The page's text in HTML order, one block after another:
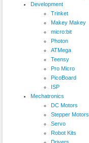
Development
Trinket
Makey Makey
micro:bit
Photon
ATMega
Teensy
Pro Micro
PicoBoard
ISP
Mechatronics
DC Motors
Stepper Motors
Servo
Robot Kits